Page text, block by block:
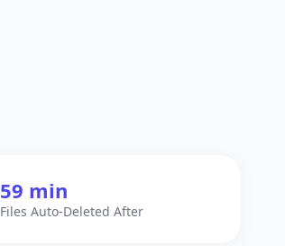
60 min
Files Auto-Deleted After